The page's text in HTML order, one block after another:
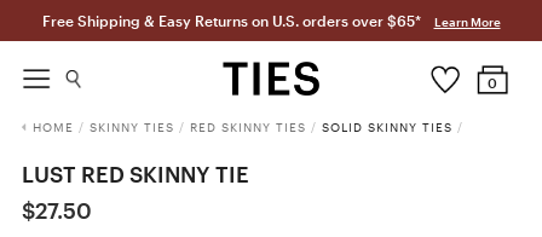
Free Shipping & Easy Returns on U.S. orders over $65* Learn More
0
HOME / SKINNY TIES / RED SKINNY TIES / SOLID SKINNY TIES /
LUST RED SKINNY TIE
$27.50